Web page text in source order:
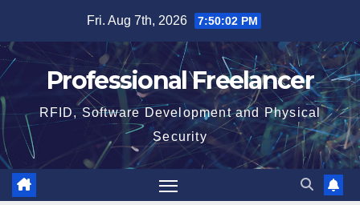
content
Fri. Aug 7th, 2026 7:50:02 PM
Professional Freelancer
RFID, Software Development and Physical
Security